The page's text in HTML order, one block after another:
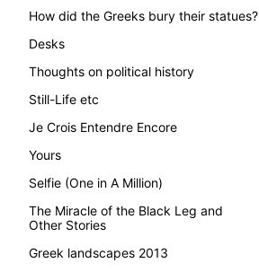
How did the Greeks bury their statues?
Desks
Thoughts on political history
Still-Life etc
Je Crois Entendre Encore
Yours
Selfie (One in A Million)
The Miracle of the Black Leg and
Other Stories
Greek landscapes 2013